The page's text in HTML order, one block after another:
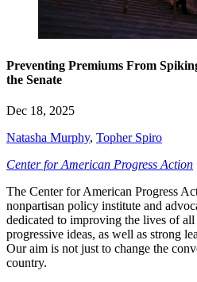
Preventing Premiums From
the Senate
Dec 18, 2025
Natasha Murphy, Topher Spiro
Center for American Progress Action
The Center for American Progress
nonpartisan policy institute and
dedicated to improving the lives of
progressive ideas, as well as strong
Our aim is not just to change the
country.